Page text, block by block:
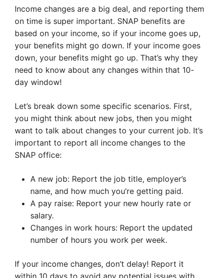
Income changes are a big deal, and reporting them
on time is super important. SNAP benefits are
based on your income, so if your income goes up,
your benefits might go down. If your income goes
down, your benefits might go up. That’s why they
need to know about any changes within that 10-
day window!
Let’s break down some specific scenarios. First,
you might think about new jobs, then you might
want to talk about changes to your current job. It’s
important to report all income changes to the
SNAP office:
A new job: Report the job title, employer’s
name, and how much you’re getting paid.
A pay raise: Report your new hourly rate or
salary.
Changes in work hours: Report the updated
number of hours you work per week.
If your income changes, don’t delay! Report it